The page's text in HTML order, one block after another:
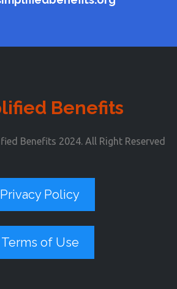
Benefits
Benefits 2024. All Right Reserved
Privacy Policy
Terms of Use